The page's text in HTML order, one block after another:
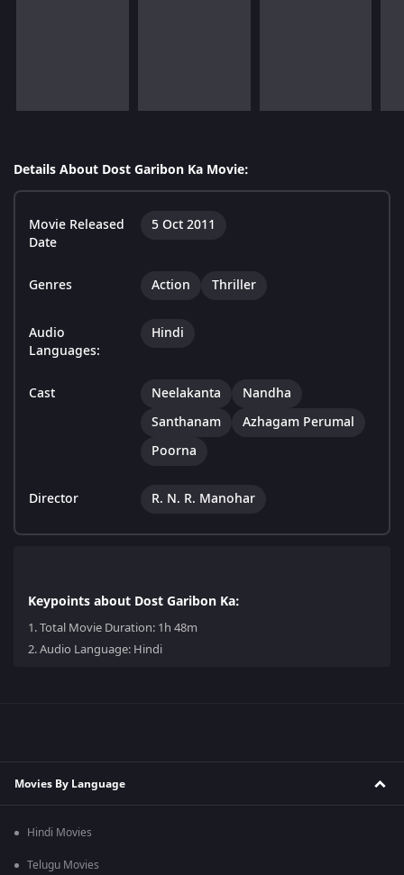
Details About Dost Garibon Ka Movie:
Movie Released
Date
5 Oct 2011
Genres Action Thriller
Audio
Languages:
Hindi
Cast Neelakanta
Nandha
Santhanam
Azhagam Perumal
Poorna
Director R. N. R. Manohar
Keypoints about Dost Garibon Ka:
1.Total Movie Duration: 1h 48m
2.Audio Language: Hindi
Movies By Language
Hindi Movies
Telugu Movies